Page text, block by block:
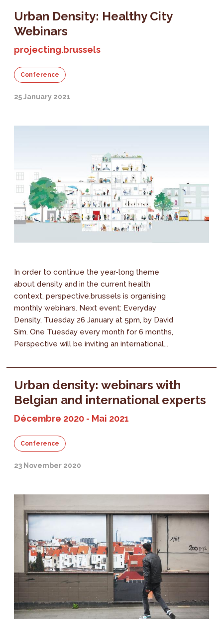
Urban Density: Healthy City
Webinars
projecting.brussels
Conference
25 January 2021
In order to continue the year-long theme
about density and in the current health
context, perspective.brussels is organising
monthly webinars. Next event: Everyday
Density, Tuesday 26 January at 5pm, by David
Sim. One Tuesday every month for 6 months,
Perspective will be inviting an international...
Urban density: webinars with
Belgian and international experts
Décembre 2020 - Mai 2021
Conference
23 November 2020